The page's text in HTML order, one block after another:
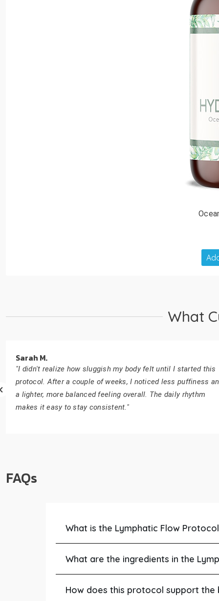
What
Sarah M.
"I didn't realize how sluggish my body felt until I started this
protocol. After a couple of weeks, I noticed less puffiness
a lighter, more balanced feeling overall. The daily rhythm
makes it easy to stay consistent."
FAQs
What is the Lymphatic Flow
What are the ingredients in the
How does this protocol support the